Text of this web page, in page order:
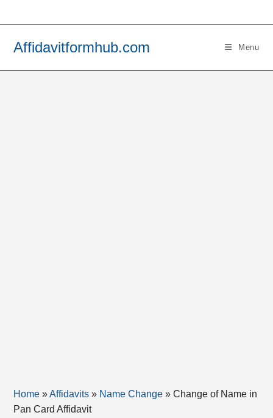
Affidavitformhub.com Menu
Home »Affidavits » Name Change »Change of Name in
Pan Card Affidavit